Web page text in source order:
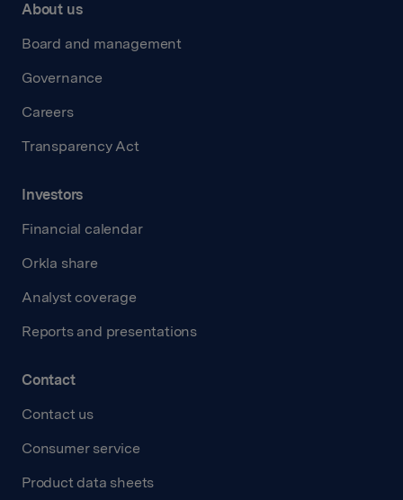
About us
Board and management
Governance
Careers
Transparency Act
Investors
Financial calendar
Orkla share
Analyst coverage
Reports and presentations
Contact
Contact us
Consumer service
Product data sheets